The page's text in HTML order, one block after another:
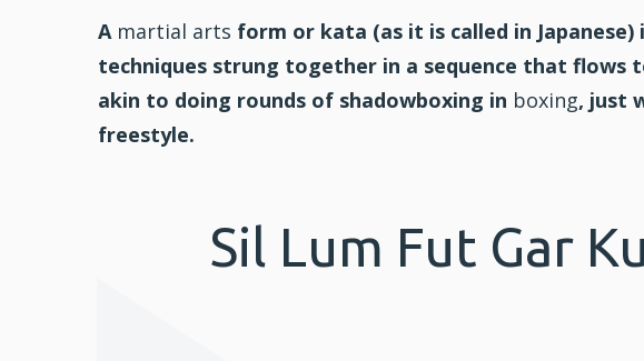
A martial arts form or kata (as it is called in Japanese)
techniques strung together in a sequence that flows
akin to doing rounds of shadowboxing in boxing, just
freestyle.
Sil Lum Fut Gar